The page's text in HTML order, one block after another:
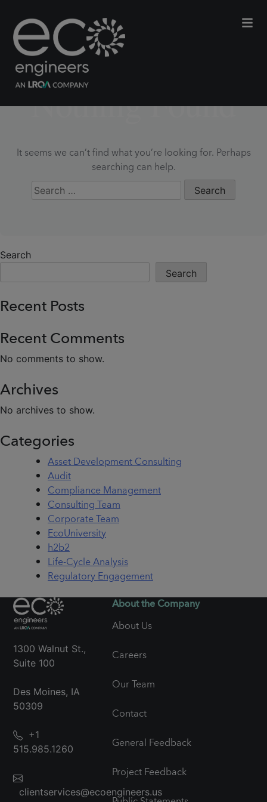
Nothing Found
It seems we can’t find what you’re looking for. Perhaps
searching can help.
Search
for:
Search
Search
Recent Posts
Recent Comments
No comments to show.
Archives
No archives to show.
Categories
Asset Development Consulting
Audit
Compliance Management
Consulting Team
Corporate Team
EcoUniversity
h2b2
Life-Cycle Analysis
Regulatory Engagement
1300 Walnut St.,
Suite 100
Des Moines, IA
50309
+1
515.985.1260
clientservices@ecoengineers.us
About the Company
About Us
Careers
Our Team
Contact
General Feedback
Project Feedback